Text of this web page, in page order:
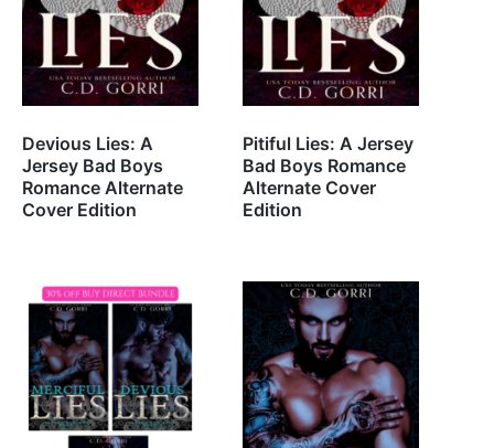
Devious Lies: A
Jersey Bad Boys
Romance Alternate
Cover Edition
Pitiful Lies: A Jersey
Bad Boys Romance
Alternate Cover
Edition